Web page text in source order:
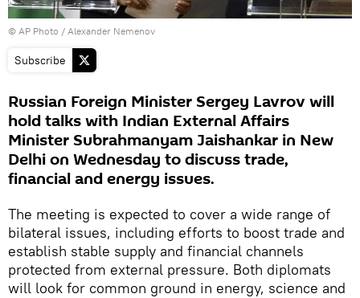
© AP Photo / Alexander Nemenov
Subscribe
Russian Foreign Minister Sergey Lavrov will
hold talks with Indian External Affairs
Minister Subrahmanyam Jaishankar in New
Delhi on Wednesday to discuss trade,
financial and energy issues.
The meeting is expected to cover a wide range of
bilateral issues, including efforts to boost trade and
establish stable supply and financial channels
protected from external pressure. Both diplomats
will look for common ground in energy, science and